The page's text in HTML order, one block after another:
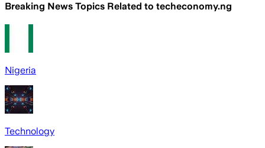
Breaking News Topics Related to techeconomy.ng
Nigeria
Technology